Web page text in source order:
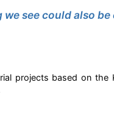
see could also be
projects based on the